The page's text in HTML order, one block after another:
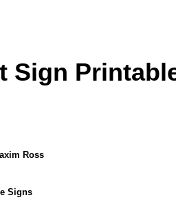
Sign
Ross
Signs